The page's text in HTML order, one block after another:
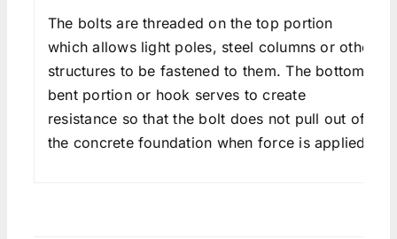
The bolts are threaded on the top portion
which allows light poles, steel columns or other
structures to be fastened to them. The bottom
bent portion or hook serves to create
resistance so that the bolt does not pull out of
the concrete foundation when force is applied.